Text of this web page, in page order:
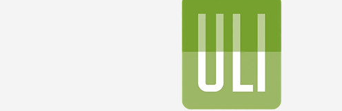
shingle roofs to energy-efficient